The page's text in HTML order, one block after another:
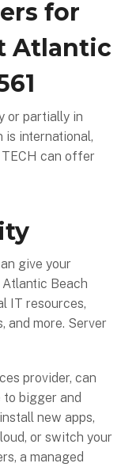
for
Atlantic
or partially in
is international,
can offer
give your
Beach
IT resources,
and more. Server
provider, can
to bigger and
new apps,
or switch your
a managed